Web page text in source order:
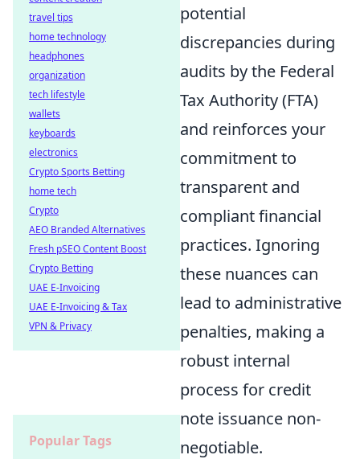
potential
discrepancies during
audits by the Federal
Tax Authority (FTA)
and reinforces your
commitment to
transparent and
compliant financial
practices. Ignoring
these nuances can
lead to administrative
penalties, making a
robust internal
process for credit
note issuance non-
negotiable.
travel tips
home technology
headphones
organization
tech lifestyle
wallets
keyboards
electronics
Crypto Sports Betting
home tech
Crypto
AEO Branded Alternatives
Fresh pSEO Content Boost
Crypto Betting
UAE E-Invoicing
UAE E-Invoicing & Tax
VPN & Privacy
Popular Tags